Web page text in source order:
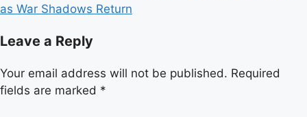
as War Shadows Return
Leave a Reply
Your email address will not be published. Required
fields are marked *